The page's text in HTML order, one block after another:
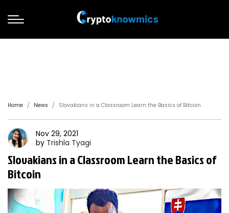
Home News Slovakians in a Classroom Learn the Basics of Bitcoin
Nov 29, 2021
by Trishla Tyagi
Slovakians in a Classroom Learn the Basics of
Bitcoin